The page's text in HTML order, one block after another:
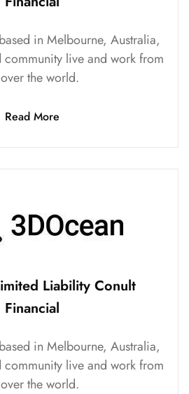
in Melbourne, Australia,
live and work from
the world.
Read More
Liability Conult
Financial
in Melbourne, Australia,
live and work from
the world.